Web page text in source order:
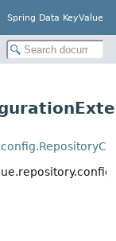
Spring Data KeyValue